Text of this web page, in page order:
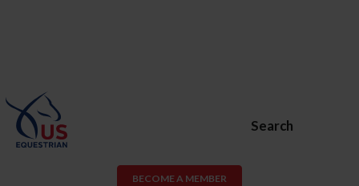
Search
BECOME A MEMBER